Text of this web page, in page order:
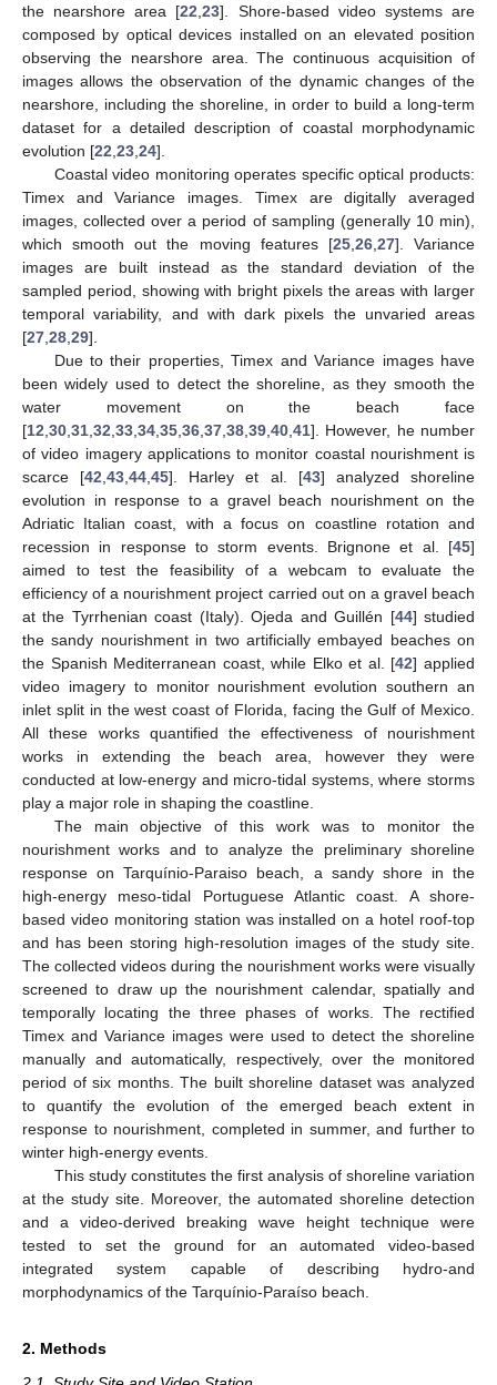
the nearshore area [22 ,23]. Shore-based video systems are
composed by optical devices installed on an elevated position
observing the nearshore area. The continuous acquisition of
images allows the observation of the dynamic changes of the
nearshore, including the shoreline, in order to build a long-term
dataset for a detailed description of coastal morphodynamic
evolution [22 23 24].
Coastal video monitoring operates specific optical products:
Timex and Variance images. Timex are digitally averaged
images, collected over a period of sampling (generally 10 min),
which smooth out the moving features [25, 26, 27]. Variance
images are built instead as the standard deviation of the
sampled period, showing with bright pixels the areas with larger
temporal variability, and with dark pixels the unvaried areas
[27 28 29].
Due to their properties, Timex and Variance images have
been widely used to detect the shoreline, as they smooth the
water movement on the beach face
[12 30 31 32 33 34 35 36 37 38 39 40 41]. However, he number
of video imagery applications to monitor coastal nourishment is
scarce [42 ,43 ,44 ,45]. Harley et al. [43] analyzed shoreline
evolution in response to a gravel beach nourishment on the
Adriatic Italian coast, with a focus on coastline rotation and
recession in response to storm events. Brignone et al. [45]
aimed to test the feasibility of a webcam to evaluate the
efficiency of a nourishment project carried out on a gravel beach
at the Tyrrhenian coast (Italy). Ojeda and Guillén [44] studied
the sandy nourishment in two artificially embayed beaches on
the Spanish Mediterranean coast, while Elko et al. [42] applied
video imagery to monitor nourishment evolution southern an
inlet split in the west coast of Florida, facing the Gulf of Mexico.
All these works quantified the effectiveness of nourishment
works in extending the beach area, however they were
conducted at low-energy and micro-tidal systems, where storms
play a major role in shaping the coastline.
The main objective of this work was to monitor the
nourishment works and to analyze the preliminary shoreline
response on Tarquínio-Paraiso beach, a sandy shore in the
high-energy meso-tidal Portuguese Atlantic coast. A shore-
based video monitoring station was installed on a hotel roof-top
and has been storing high-resolution images of the study site.
The collected videos during the nourishment works were visually
screened to draw up the nourishment calendar, spatially and
temporally locating the three phases of works. The rectified
Timex and Variance images were used to detect the shoreline
manually and automatically, respectively, over the monitored
period of six months. The built shoreline dataset was analyzed
to quantify the evolution of the emerged beach extent in
response to nourishment, completed in summer, and further to
winter high-energy events.
This study constitutes the first analysis of shoreline variation
at the study site. Moreover, the automated shoreline detection
and a video-derived breaking wave height technique were
tested to set the ground for an automated video-based
integrated system capable of describing hydro-and
morphodynamics of the Tarquínio-Paraíso beach.
2. Methods